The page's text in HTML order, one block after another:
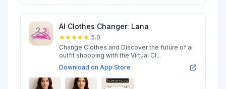
AI Clothes Changer: Lana
5.0
Change Clothes and Discover the future of ai
outfit shopping with the Virtual Cl...
Download on App Store